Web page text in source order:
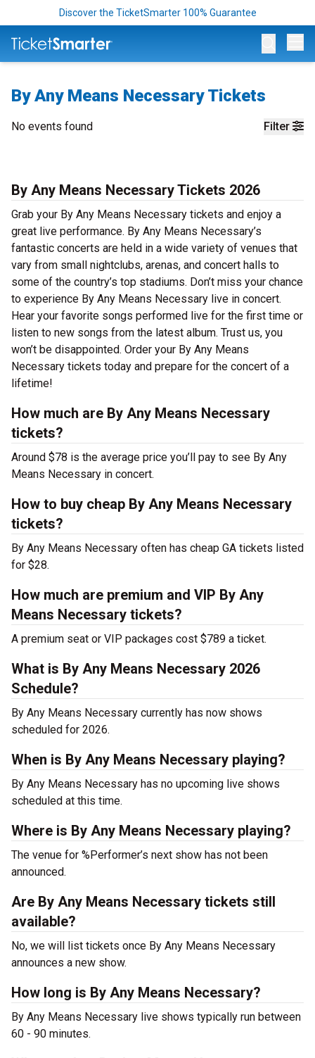
Discover the TicketSmarter 100% Guarantee
By Any Means Necessary Tickets
Filter
No events found
By Any Means Necessary Tickets 2026
Grab your By Any Means Necessary tickets and enjoy a
great live performance. By Any Means Necessary’s
fantastic concerts are held in a wide variety of venues that
vary from small nightclubs, arenas, and concert halls to
some of the country’s top stadiums. Don’t miss your chance
to experience By Any Means Necessary live in concert.
Hear your favorite songs performed live for the first time or
listen to new songs from the latest album. Trust us, you
won’t be disappointed. Order your By Any Means
Necessary tickets today and prepare for the concert of a
lifetime!
How much are By Any Means Necessary
tickets?
Around $78 is the average price you’ll pay to see By Any
Means Necessary in concert.
How to buy cheap By Any Means Necessary
tickets?
By Any Means Necessary often has cheap GA tickets listed
for $28.
How much are premium and VIP By Any
Means Necessary tickets?
A premium seat or VIP packages cost $789 a ticket.
What is By Any Means Necessary 2026
Schedule?
By Any Means Necessary currently has now shows
scheduled for 2026.
When is By Any Means Necessary playing?
By Any Means Necessary has no upcoming live shows
scheduled at this time.
Where is By Any Means Necessary playing?
The venue for %Performer’s next show has not been
announced.
Are By Any Means Necessary tickets still
available?
No, we will list tickets once By Any Means Necessary
announces a new show.
How long is By Any Means Necessary?
By Any Means Necessary live shows typically run between
60 - 90 minutes.